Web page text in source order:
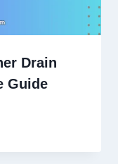
Drain
Guide